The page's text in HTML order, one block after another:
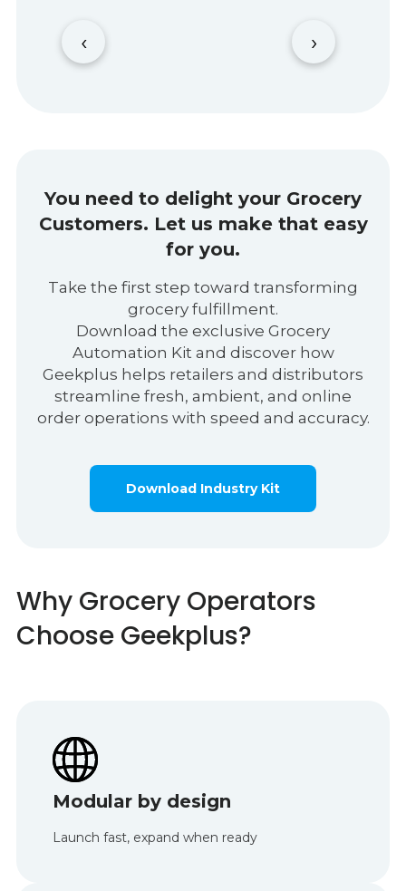
‹ ›
You need to delight your Grocery
Customers. Let us make that easy
for you.
Take the first step toward transforming
grocery fulfillment.
Download the exclusive Grocery
Automation Kit and discover how
Geekplus helps retailers and distributors
streamline fresh, ambient, and online
order operations with speed and accuracy.
Download Industry Kit
Why Grocery Operators
Choose Geekplus?
Modular by design
Launch fast, expand when ready